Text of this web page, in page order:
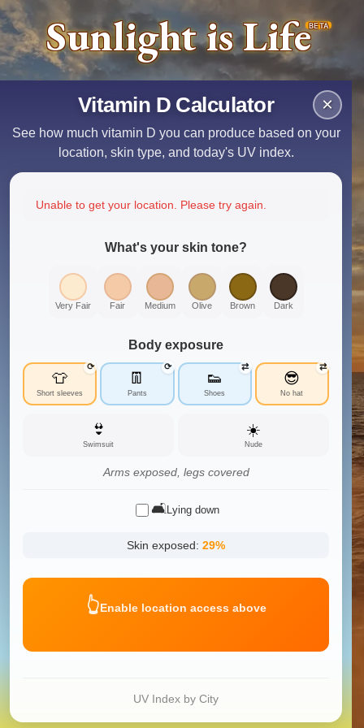
Sunlight is LifeBETA
×
Vitamin D Calculator
See how much vitamin D you can produce based on your
location, skin type, and today's UV index.
Unable to get your location. Please try again.
What's your skin tone?
Very Fair Fair Medium Olive Brown Dark
Body exposure
👕
Short sleeves
⟳
👖
Pants
⟳
👟
Shoes
⇄
😎
No hat
⇄
👙
Swimsuit
☀️
Nude
Arms exposed, legs covered
🛋️ Lying down
Skin exposed: 29%
👆Enable location access above
UV Index by City